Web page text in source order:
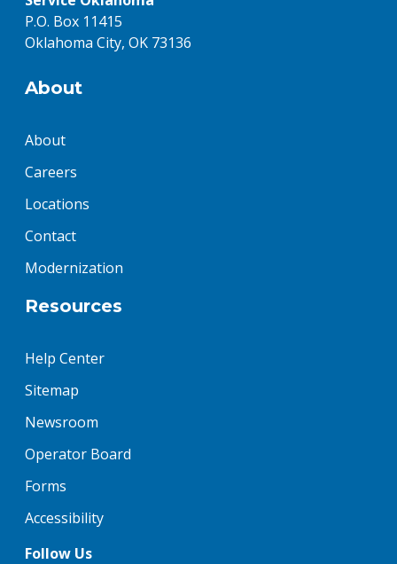
P.O. Box 11415
Oklahoma City, OK 73136
About
About
Careers
Locations
Contact
Modernization
Resources
Help Center
Sitemap
Newsroom
Operator Board
Forms
Accessibility
Follow Us